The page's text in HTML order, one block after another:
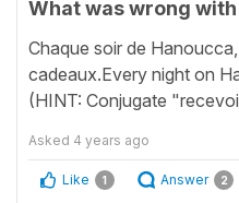
What was wrong
Chaque soir de Hanoucca,
cadeaux.Every night on
(HINT: Conjugate
Asked 4 years ago
Like 1 Answer 2